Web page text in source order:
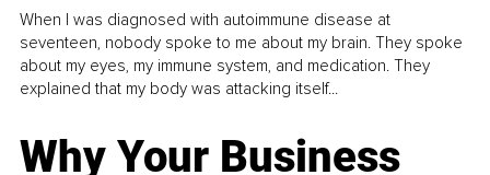
When I was diagnosed with autoimmune disease at
seventeen, nobody spoke to me about my brain. They spoke
about my eyes, my immune system, and medication. They
explained that my body was attacking itself...
Why Your Business